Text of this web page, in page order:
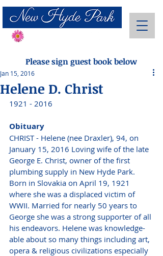
Please sign guest book below
Helene D. Christ
Jan 15, 2016
1921 - 2016
Obituary
CHRIST - Helene (nee Draxler), 94, on
January 15, 2016 Loving wife of the late
George E. Christ, owner of the first
plumbing supply in New Hyde Park.
Born in Slovakia on April 19, 1921
where she was a displaced victim of
WWII. Married for nearly 50 years to
George she was a strong supporter of all
his endeavors. Helene was knowledge-
able about so many things including art,
opera & religious civilizations especially